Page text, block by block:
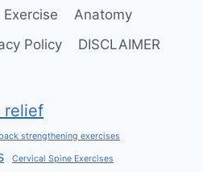
Exercise
Anatomy
Policy DISCLAIMER
relief
back strengthening exercises
Cervical Spine Exercises